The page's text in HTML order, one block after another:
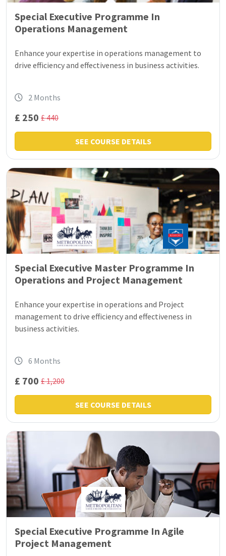
Special Executive Programme In
Operations Management
Enhance your expertise in operations management to
drive efficiency and effectiveness in business activities.
2 Months
£ 250 £ 440
SEE COURSE DETAILS
Special Executive Master Programme In
Operations and Project Management
Enhance your expertise in operations and Project
management to drive efficiency and effectiveness in
business activities.
6 Months
£ 700 £ 1,200
SEE COURSE DETAILS
Special Executive Programme In Agile
Project Management